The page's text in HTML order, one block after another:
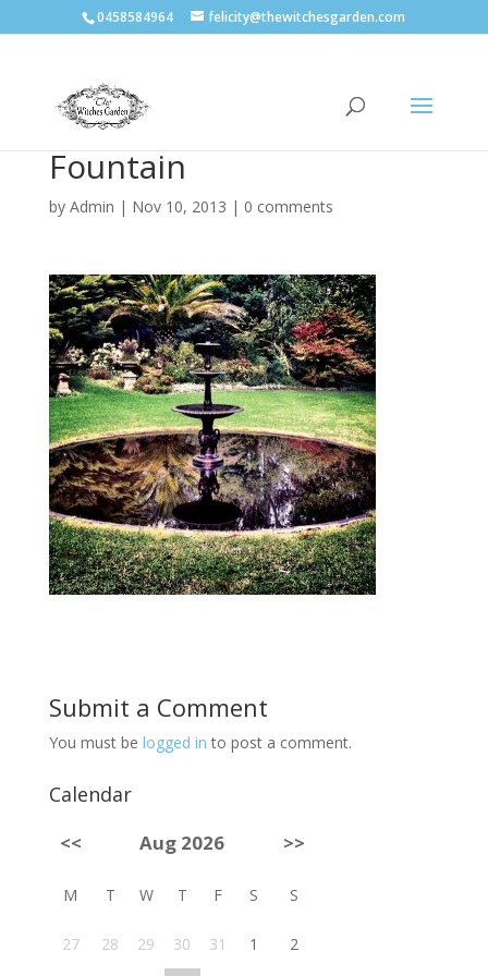
0458584964 felicity@thewitchesgarden.com
Fountain
by Admin | Nov 10, 2013 | 0 comments
Submit a Comment
You must be logged in to post a comment.
Calendar
<< Aug 2026 >>
M T W T F S S
27 28 29 30 31 1 2